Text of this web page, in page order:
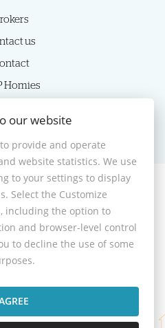
us
Homies
HOMIES s.r.o.
+421 905350039, E-mail:
version
our website
provide and operate
website statistics. We use
to your settings to display
Select the Customize
including the option to
and browser-level control
to decline the use of some